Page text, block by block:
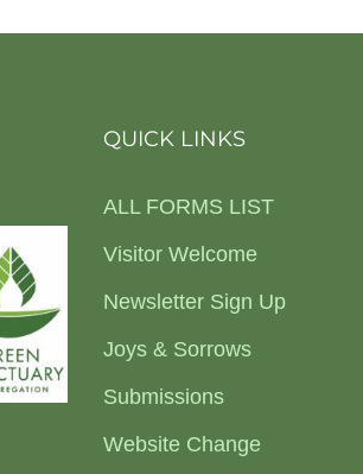
QUICK LINKS
ALL FORMS LIST
Visitor Welcome
Newsletter Sign Up
Joys & Sorrows
Submissions
Website Change